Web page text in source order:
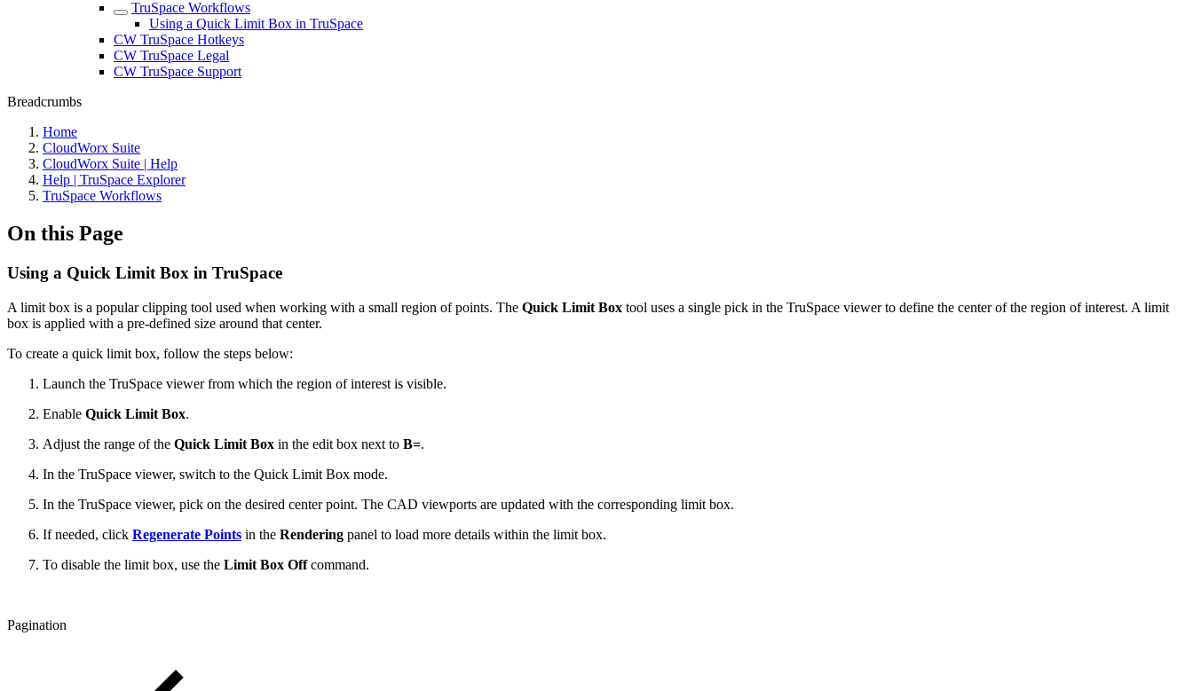
TruSpace Workflows
Using a Quick Limit Box in TruSpace
CW TruSpace Hotkeys
CW TruSpace Legal
CW TruSpace Support
Breadcrumbs
Home
CloudWorx Suite
CloudWorx Suite | Help
Help | TruSpace Explorer
TruSpace Workflows
On this Page
Using a Quick Limit Box in TruSpace
A limit box is a popular clipping tool used when working with a small region of points. The Quick Limit Box tool uses a single pick in the TruSpace viewer to define the center of the region of interest. A limit
box is applied with a pre-defined size around that center.
To create a quick limit box, follow the steps below:
Launch the TruSpace viewer from which the region of interest is visible.
Enable Quick Limit Box.
Adjust the range of the Quick Limit Box in the edit box next to B=.
In the TruSpace viewer, switch to the Quick Limit Box mode.
In the TruSpace viewer, pick on the desired center point. The CAD viewports are updated with the corresponding limit box.
If needed, click Regenerate Points in the Rendering panel to load more details within the limit box.
To disable the limit box, use the Limit Box Offcommand.
Pagination